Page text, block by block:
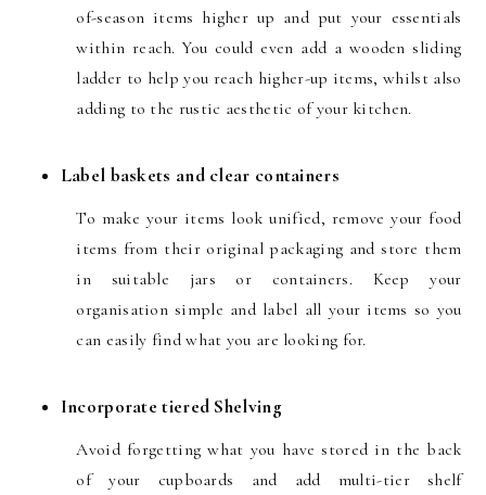
of-season items higher up and put your essentials
within reach. You could even add a wooden sliding
ladder to help you reach higher-up items, whilst also
adding to the rustic aesthetic of your kitchen.
Label baskets and clear containers
To make your items look unified, remove your food
items from their original packaging and store them
in suitable jars or containers. Keep your
organisation simple and label all your items so you
can easily find what you are looking for.
Incorporate tiered Shelving
Avoid forgetting what you have stored in the back
of your cupboards and add multi-tier shelf